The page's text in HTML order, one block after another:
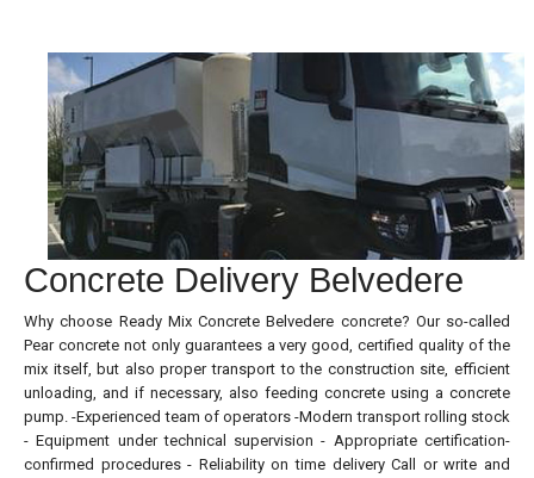
Concrete Delivery Belvedere
Why choose Ready Mix Concrete Belvedere concrete? Our so-called
Pear concrete not only guarantees a very good, certified quality of the
mix itself, but also proper transport to the construction site, efficient
unloading, and if necessary, also feeding concrete using a concrete
pump. -Experienced team of operators -Modern transport rolling stock
- Equipment under technical supervision - Appropriate certification-
confirmed procedures - Reliability on time delivery Call or write and